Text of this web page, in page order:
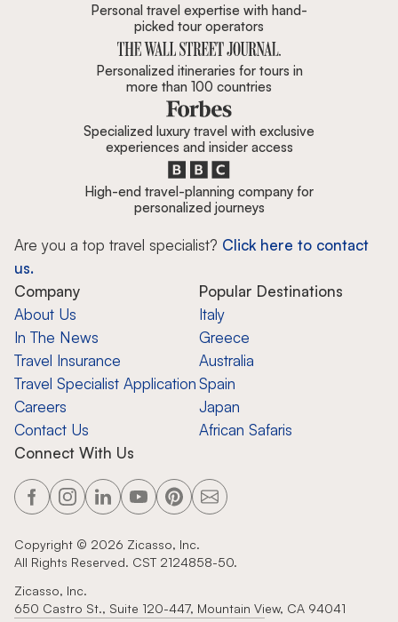
Personal travel expertise with hand-
picked tour operators
Personalized itineraries for tours in
more than 100 countries
Specialized luxury travel with exclusive
experiences and insider access
High-end travel-planning company for
personalized journeys
Are you a top travel specialist? Click here to contact
us.
Company
About Us
In The News
Travel Insurance
Travel Specialist Application
Careers
Contact Us
Popular Destinations
Italy
Greece
Australia
Spain
Japan
African Safaris
Connect With Us
Copyright © 2026 Zicasso, Inc.
All Rights Reserved. CST 2124858-50.
Zicasso, Inc.
650 Castro St., Suite 120-447, Mountain View, CA 94041